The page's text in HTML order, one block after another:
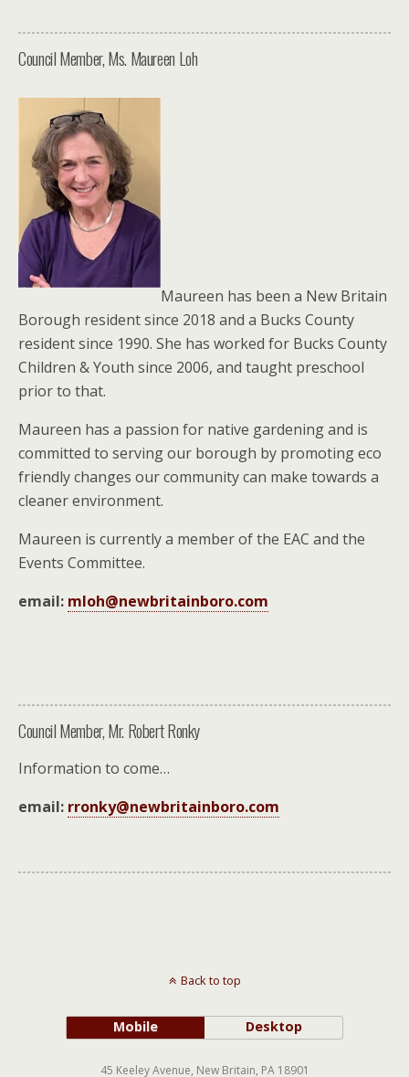
Council Member, Ms. Maureen Loh
Maureen has been a New Britain
Borough resident since 2018 and a Bucks County
resident since 1990. She has worked for Bucks County
Children & Youth since 2006, and taught preschool
prior to that.
Maureen has a passion for native gardening and is
committed to serving our borough by promoting eco
friendly changes our community can make towards a
cleaner environment.
Maureen is currently a member of the EAC and the
Events Committee.
email: mloh@newbritainboro.com
Council Member, Mr. Robert Ronky
Information to come…
email: rronky@newbritainboro.com
Back to top
Mobile Desktop
45 Keeley Avenue, New Britain, PA 18901